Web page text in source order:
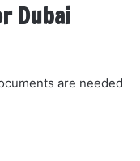
Dubai
are needed